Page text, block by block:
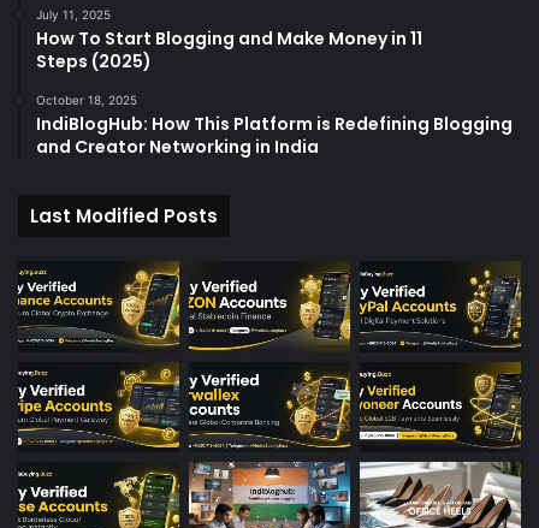
July 11, 2025
How To Start Blogging and Make Money in 11
Steps (2025)
October 18, 2025
IndiBlogHub: How This Platform is Redefining Blogging
and Creator Networking in India
Last Modified Posts